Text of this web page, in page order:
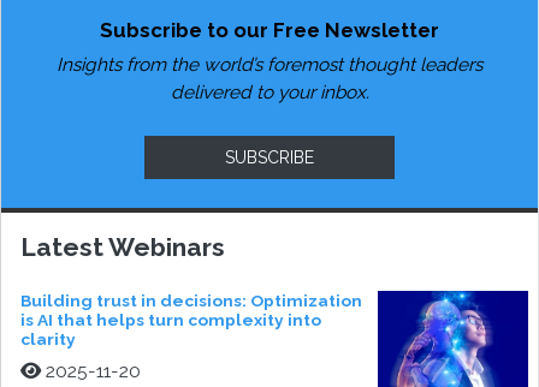
Subscribe to our Free Newsletter
Insights from the world’s foremost thought leaders
delivered to your inbox.
SUBSCRIBE
Latest Webinars
Building trust in decisions: Optimization
is AI that helps turn complexity into
clarity
2025-11-20